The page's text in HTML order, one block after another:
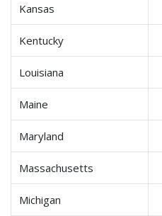
Kansas
Kentucky
Louisiana
Maine
Maryland
Massachusetts
Michigan